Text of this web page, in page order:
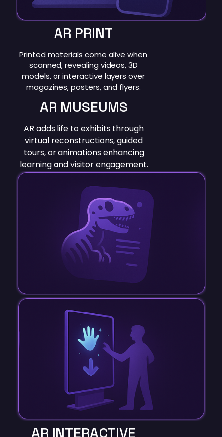
AR PRINT
Printed materials come alive when
scanned, revealing videos, 3D
models, or interactive layers over
magazines, posters, and flyers.
AR MUSEUMS
AR adds life to exhibits through
virtual reconstructions, guided
tours, or animations enhancing
learning and visitor engagement.
AR INTERACTIVE